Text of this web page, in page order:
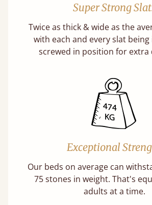
Super Strong
Twice as thick & wide as the
with each and every slat
screwed in position for extra
Exceptional
Our beds on average can
75 stones in weight. That's
adults at a time.